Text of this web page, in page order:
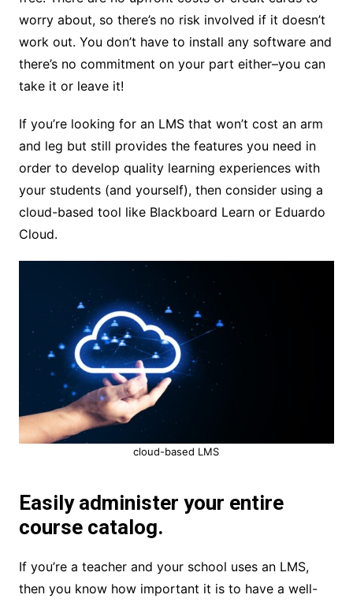
worry about, so there’s no risk involved if it doesn’t
work out. You don’t have to install any software and
there’s no commitment on your part either–you can
take it or leave it!
If you’re looking for an LMS that won’t cost an arm
and leg but still provides the features you need in
order to develop quality learning experiences with
your students (and yourself), then consider using a
cloud-based tool like Blackboard Learn or Eduardo
Cloud.
cloud-based LMS
Easily administer your entire
course catalog.
If you’re a teacher and your school uses an LMS,
then you know how important it is to have a well-